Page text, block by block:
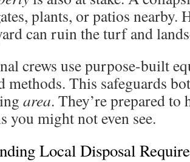
plants, or patios nearby.
can ruin the turf and
crews use purpose-built
methods. This safeguards
area. They’re prepared to
you might not even see.
Local Disposal